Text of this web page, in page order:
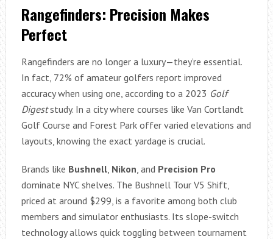
Rangefinders: Precision Makes
Perfect
Rangefinders are no longer a luxury—they’re essential.
In fact, 72% of amateur golfers report improved
accuracy when using one, according to a 2023 Golf
Digeststudy. In a city where courses like Van Cortlandt
Golf Course and Forest Park offer varied elevations and
layouts, knowing the exact yardage is crucial.
Brands like Bushnell, Nikon , and Precision Pro
dominate NYC shelves. The Bushnell Tour V5 Shift,
priced at around $299, is a favorite among both club
members and simulator enthusiasts. Its slope-switch
technology allows quick toggling between tournament